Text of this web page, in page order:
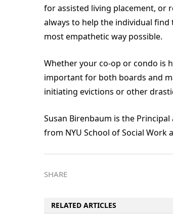
for assisted living placement, or
always to help the individual
most empathetic way possible.
Whether your co-op or condo is
important for both boards and
initiating evictions or other
Susan Birenbaum is the Principal
from NYU School of Social Work
SHARE
RELATED ARTICLES